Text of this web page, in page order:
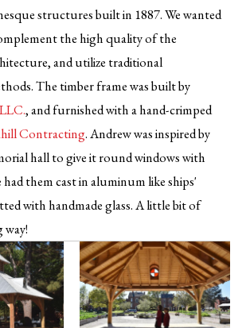
structures built in 1887. We wanted
the high quality of the
and utilize traditional
The timber frame was built by
, and furnished with a hand-crimped
Contracting. Andrew was inspired by
hall to give it round windows with
had them cast in aluminum like ships'
with handmade glass. A little bit of
way!